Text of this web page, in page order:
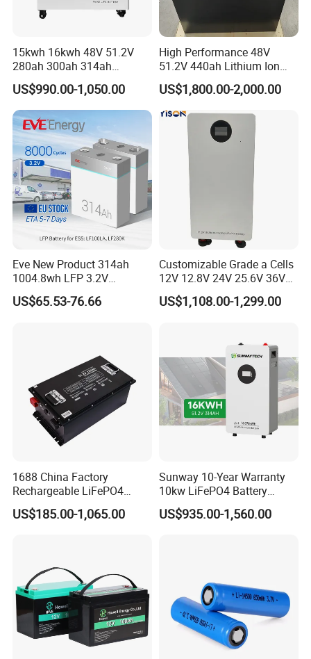
15kwh 16kwh 48V 51.2V
280ah 300ah 314ah
Lithium LiFePO4 Battery
Floor Mounted
US$990.00-1,050.00
High Performance 48V
51.2V 440ah Lithium Ion
Forklift Battery for Electric
Forklift
US$1,800.00-2,000.00
Eve New Product 314ah
1004.8wh LFP 3.2V
LiFePO4 Battery Cell 314ah
LiFePO4 Lithium Ion Battery
US$65.53-76.66
Customizable Grade a Cells
12V 12.8V 24V 25.6V 36V
48V 51.2V 60V 72V 76.8V
100ah 200ah 314ah
US$1,108.00-1,299.00
1688 China Factory
Rechargeable LiFePO4
Lithium Battery for Golf Cart
24V 200A, 36V 120A, 48V
US$185.00-1,065.00
Sunway 10-Year Warranty
10kw LiFePO4 Battery
16kwh Lithium Ion Solar
Battery 51.2V 200ah
US$935.00-1,560.00